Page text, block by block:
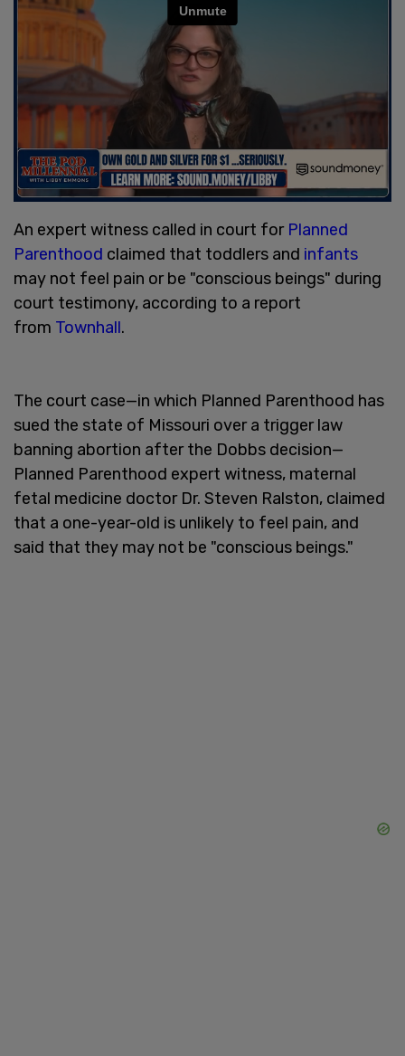
An expert witness called in court forPlanned
Parenthood claimed that toddlers and infants
may not feel pain or be "conscious beings" during
court testimony, according to a report
from Townhall.
The court case—in which Planned Parenthood has
sued the state of Missouri over a trigger law
banning abortion after the Dobbs decision—
Planned Parenthood expert witness, maternal
fetal medicine doctor Dr. Steven Ralston, claimed
that a one-year-old is unlikely to feel pain, and
said that they may not be "conscious beings."